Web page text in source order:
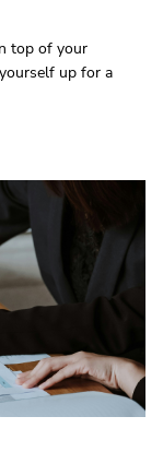
top of your
up for a